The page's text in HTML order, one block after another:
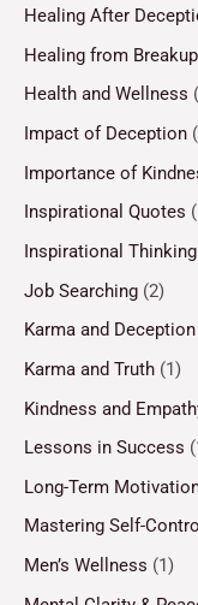
Healing After
Healing from
Health and Wellness
Impact of Deception
Importance of
Inspirational Quotes
Inspirational Thinking
Job Searching (2)
Karma and Deception
Karma and Truth (1)
Kindness and
Lessons in Success
Long-Term
Mastering Self-Control
Men’s Wellness (1)